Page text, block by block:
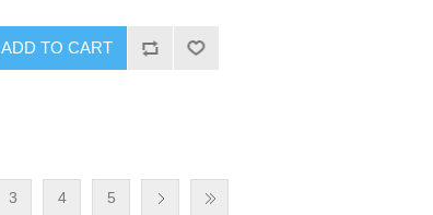
ADD TO CART
3 4 5